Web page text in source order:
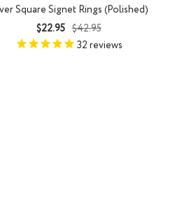
Square Signet Rings (Polished)
Sale
price
$22.95 Regular
price
$42.95
32 reviews